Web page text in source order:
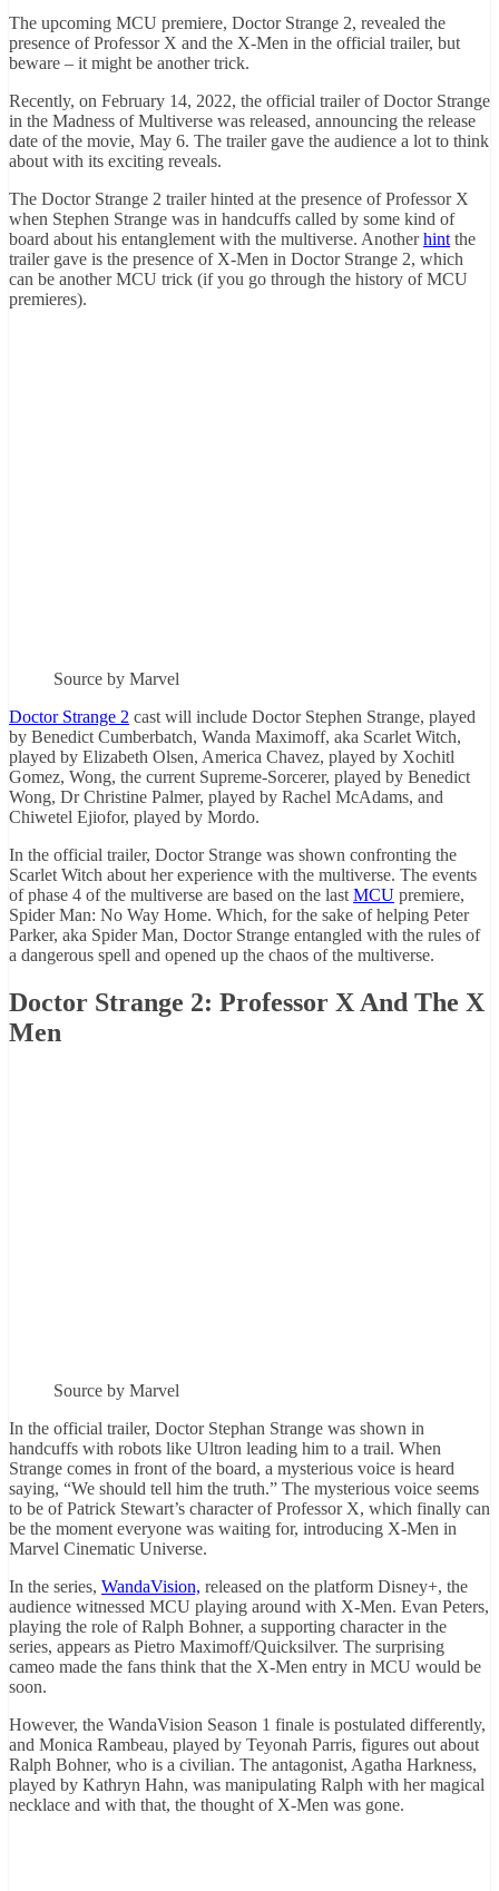
The upcoming MCU premiere, Doctor Strange 2, revealed the
presence of Professor X and the X-Men in the official trailer, but
beware – it might be another trick.
Recently, on February 14, 2022, the official trailer of Doctor Strange
in the Madness of Multiverse was released, announcing the release
date of the movie, May 6. The trailer gave the audience a lot to think
about with its exciting reveals.
The Doctor Strange 2 trailer hinted at the presence of Professor X
when Stephen Strange was in handcuffs called by some kind of
board about his entanglement with the multiverse. Anotherhint the
trailer gave is the presence of X-Men in Doctor Strange 2, which
can be another MCU trick (if you go through the history of MCU
premieres).
Source by Marvel
Doctor Strange 2 cast will include Doctor Stephen Strange, played
by Benedict Cumberbatch, Wanda Maximoff, aka Scarlet Witch,
played by Elizabeth Olsen, America Chavez, played by Xochitl
Gomez, Wong, the current Supreme-Sorcerer, played by Benedict
Wong, Dr Christine Palmer, played by Rachel McAdams, and
Chiwetel Ejiofor, played by Mordo.
In the official trailer, Doctor Strange was shown confronting the
Scarlet Witch about her experience with the multiverse. The events
of phase 4 of the multiverse are based on the last MCU premiere,
Spider Man: No Way Home. Which, for the sake of helping Peter
Parker, aka Spider Man, Doctor Strange entangled with the rules of
a dangerous spell and opened up the chaos of the multiverse.
Doctor Strange 2: Professor X And The X
Men
Source by Marvel
In the official trailer, Doctor Stephan Strange was shown in
handcuffs with robots like Ultron leading him to a trail. When
Strange comes in front of the board, a mysterious voice is heard
saying, “We should tell him the truth.” The mysterious voice seems
to be of Patrick Stewart’s character of Professor X, which finally can
be the moment everyone was waiting for, introducing X-Men in
Marvel Cinematic Universe.
In the series, WandaVision, released on the platform Disney+, the
audience witnessed MCU playing around with X-Men. Evan Peters,
playing the role of Ralph Bohner, a supporting character in the
series, appears as Pietro Maximoff/Quicksilver. The surprising
cameo made the fans think that the X-Men entry in MCU would be
soon.
However, the WandaVision Season 1 finale is postulated differently,
and Monica Rambeau, played by Teyonah Parris, figures out about
Ralph Bohner, who is a civilian. The antagonist, Agatha Harkness,
played by Kathryn Hahn, was manipulating Ralph with her magical
necklace and with that, the thought of X-Men was gone.